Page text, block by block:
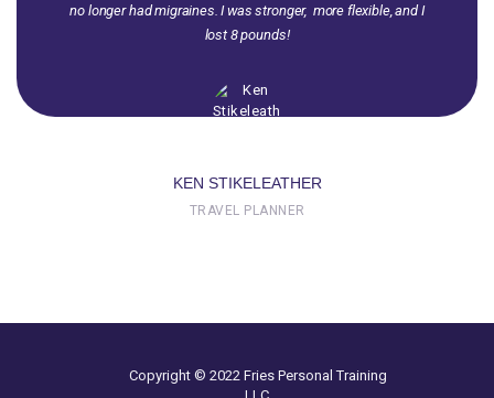
no longer had migraines. I was stronger, more flexible, and I
lost 8 pounds!
KEN STIKELEATHER
TRAVEL PLANNER
Copyright © 2022 Fries Personal Training